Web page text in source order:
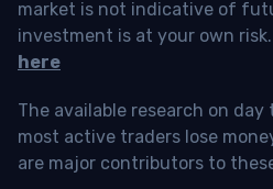
market is not indicative of
investment is at your own risk.
here
The available research on
most active traders lose
are major contributors to